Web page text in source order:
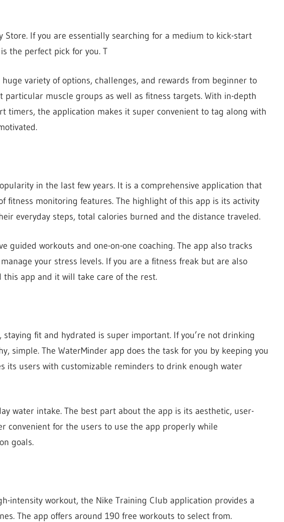
Store. If you are essentially searching for a medium to kick-start
the perfect pick for you. T
variety of options, challenges, and rewards from beginner to
particular muscle groups as well as fitness targets. With in-depth
timers, the application makes it super convenient to tag along with
in the last few years. It is a comprehensive application that
fitness monitoring features. The highlight of this app is its activity
everyday steps, total calories burned and the distance traveled.
guided workouts and one-on-one coaching. The app also tracks
your stress levels. If you are a fitness freak but are also
app and it will take care of the rest.
fit and hydrated is super important. If you’re not drinking
simple. The WaterMinder app does the task for you by keeping you
its users with customizable reminders to drink enough water
water intake. The best part about the app is its aesthetic, user-
convenient for the users to use the app properly while
goals.
intensity workout, the Nike Training Club application provides a
The app offers around 190 free workouts to select from.